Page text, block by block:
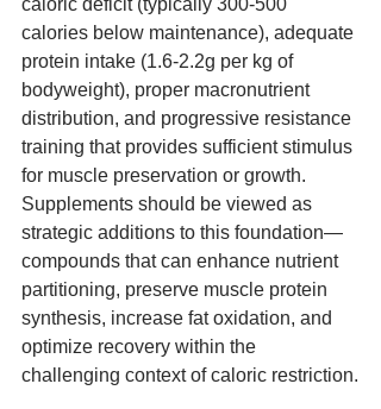
caloric deficit (typically 300-500
calories below maintenance), adequate
protein intake (1.6-2.2g per kg of
bodyweight), proper macronutrient
distribution, and progressive resistance
training that provides sufficient stimulus
for muscle preservation or growth.
Supplements should be viewed as
strategic additions to this foundation—
compounds that can enhance nutrient
partitioning, preserve muscle protein
synthesis, increase fat oxidation, and
optimize recovery within the
challenging context of caloric restriction.